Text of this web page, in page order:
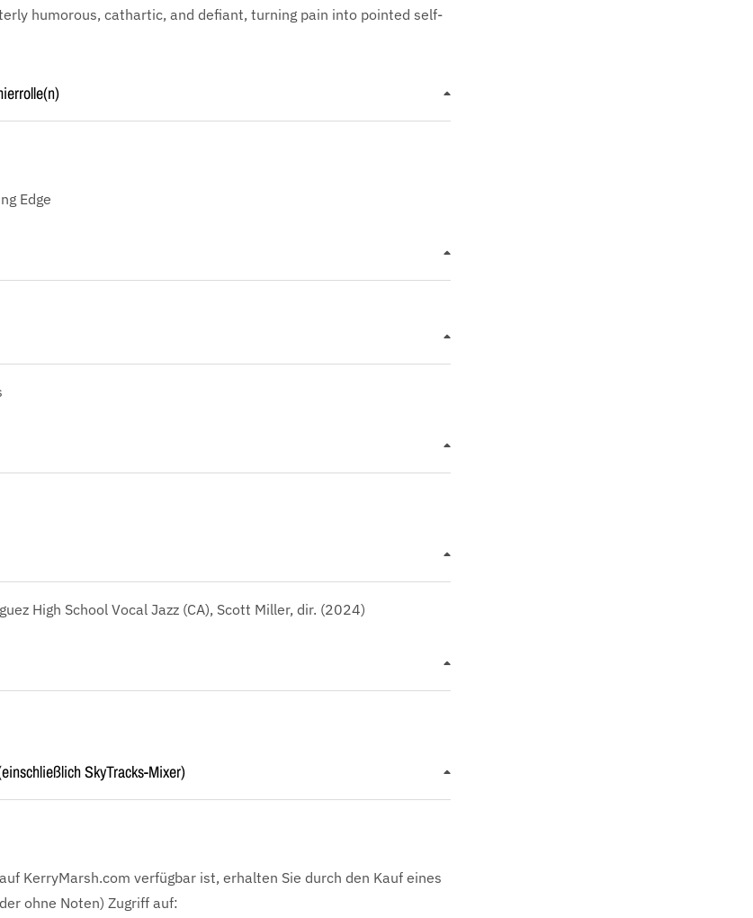
humorous, cathartic, and defiant, turning pain into pointed self-
Edge
High School Vocal Jazz (CA), Scott Miller, dir. (2024)
SkyTracks-Mixer)
KerryMarsh.com verfügbar ist, erhalten Sie durch den Kauf eines
ohne Noten) Zugriff auf: